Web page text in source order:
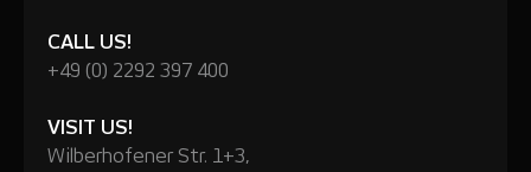
CALL US!
+49 (0) 2292 397 400
VISIT US!
Wilberhofener Str. 1+3,